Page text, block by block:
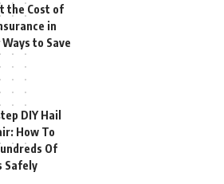
the Cost of
in
to Save
DIY Hail
How To
Of
Safely